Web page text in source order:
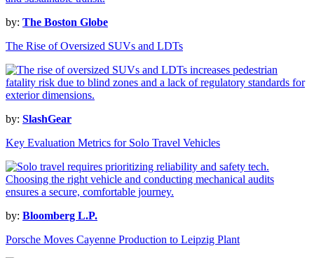
by: The Boston Globe
The Rise of Oversized SUVs and LDTs
by: SlashGear
Key Evaluation Metrics for Solo Travel Vehicles
by: Bloomberg L.P.
Porsche Moves Cayenne Production to Leipzig Plant